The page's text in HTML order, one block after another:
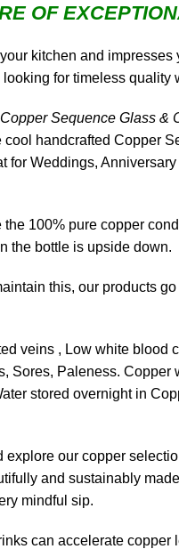
OF
kitchen and
for timeless quality
Sequence Glass &
handcrafted Copper
Weddings,
100% pure copper
the bottle is upside down.
this, our products
veins , Low white blood
Sores, Paleness. Copper
stored overnight in
our copper
and sustainably
mindful sip.
can accelerate